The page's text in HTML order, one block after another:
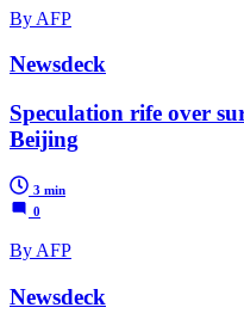
By AFP
Newsdeck
Speculation rife over
Beijing
3 min
0
By AFP
Newsdeck